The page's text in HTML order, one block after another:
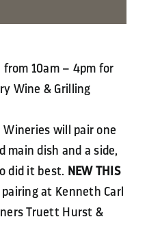
from 10am – 4pm for
Wine & Grilling
Wineries will pair one
dish and a side,
did it best. NEW THIS
pairing at Kenneth Carl
Truett Hurst &